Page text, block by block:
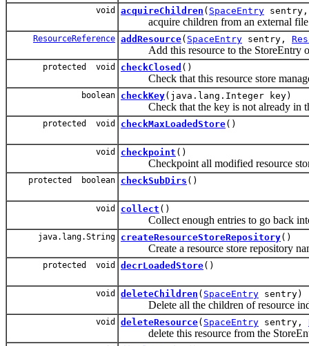
void acquireChildren ( SpaceEntry
acquire children from an external
ResourceReference addResource( SpaceEntry sentry,
Add this resource to the StoreEntry of
protected void checkClosed ()
Check that this resource store
boolean checkKey(java.lang.Integer key)
Check that the key is not already in
protected void checkMaxLoadedStore()
void checkpoint ()
Checkpoint all modified resource
protected boolean checkSubDirs ()
void collect ()
Collect enough entries to go back
java.lang.String createResourceStoreRepository()
Create a resource store repository
protected void decrLoadedStore()
void deleteChildren ( SpaceEntry sentry)
Delete all the children of resource
void deleteResource( SpaceEntry sentry,
delete this resource from the